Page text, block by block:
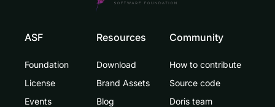
ASF
Foundation
License
Events
Resources
Download
Brand Assets
Blog
Community
How to contribute
Source code
Doris team